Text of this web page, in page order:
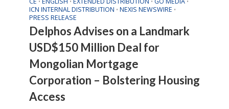
ICN INTERNAL DISTRIBUTION • NEXIS NEWSWIRE •
PRESS RELEASE
Delphos Advises on a Landmark
USD$150 Million Deal for
Mongolian Mortgage
Corporation – Bolstering Housing
Access